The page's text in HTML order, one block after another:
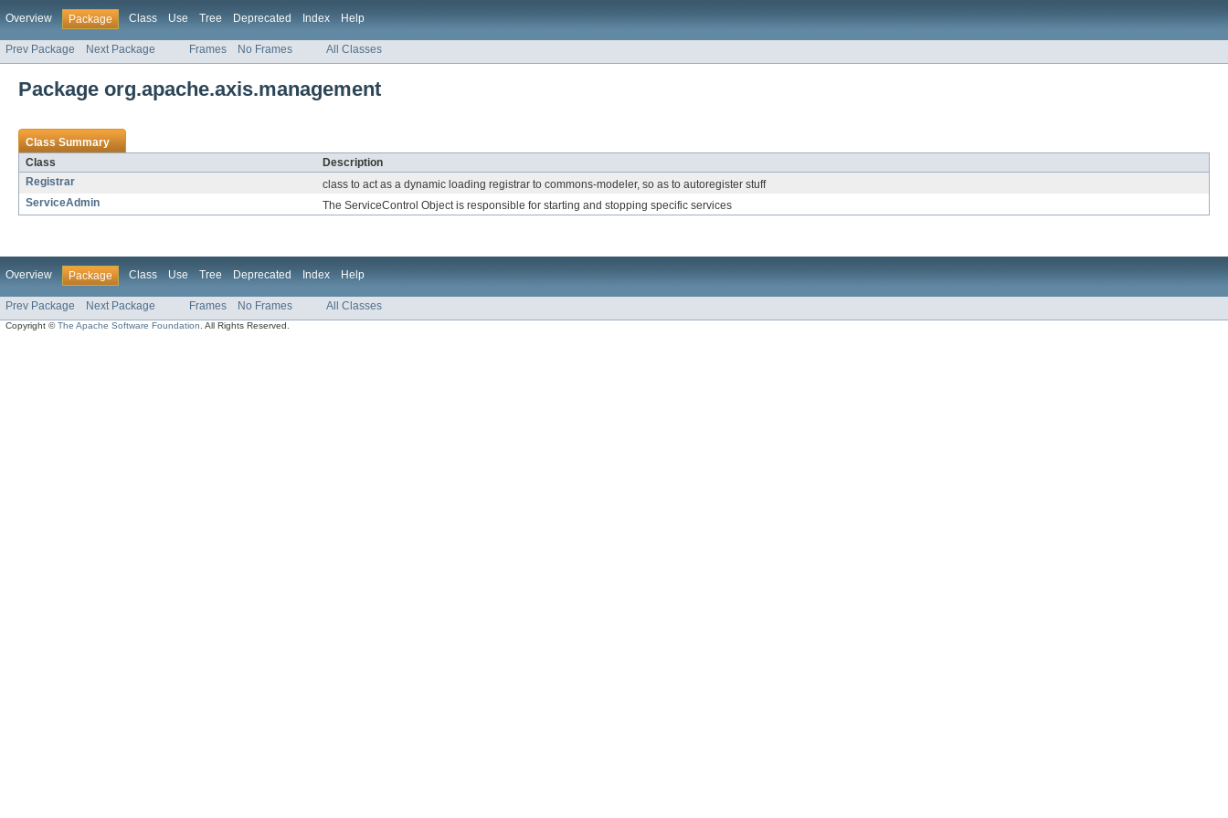
Overview Package Class Use Tree Deprecated Index Help
Prev Package Next Package Frames No Frames All Classes
Package org.apache.axis.management
Class Summary
Class
Description
Registrar
class to act as a dynamic loading registrar to commons-modeler, so as to autoregister stuff
ServiceAdmin
The ServiceControl Object is responsible for starting and stopping specific services
Overview Package Class Use Tree Deprecated Index Help
Prev Package Next Package Frames No Frames All Classes
Copyright ©The Apache Software Foundation . All Rights Reserved.